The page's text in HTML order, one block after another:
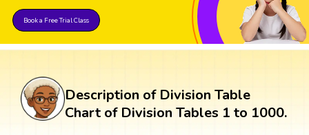
Book a Free Trial Class
Description of Division Table
Chart of Division Tables 1 to 1000.